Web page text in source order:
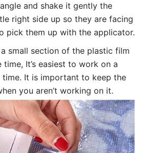
and shake it gently the
right side up so they are facing
pick them up with the applicator.
small section of the plastic film
It’s easiest to work on a
time. It is important to keep the
you aren’t working on it.